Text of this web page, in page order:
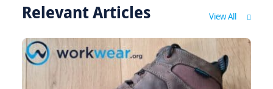
Relevant Articles View All